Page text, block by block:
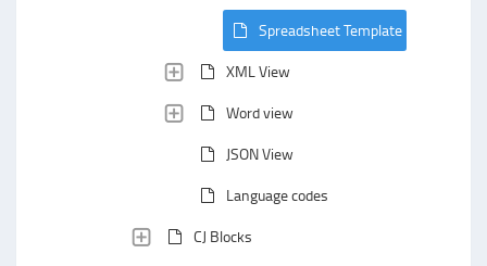
Spreadsheet Template
XML View
Word view
JSON View
Language codes
CJ Blocks